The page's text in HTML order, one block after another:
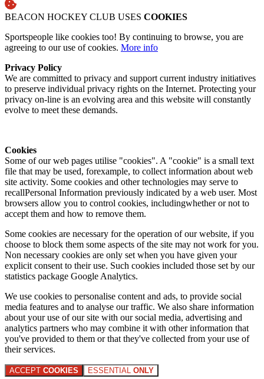
BEACON HOCKEY CLUB USES COOKIES
Sportspeople like cookies too! By continuing to browse, you are
agreeing to our use of cookies. More info
Privacy Policy
We are committed to privacy and support current industry initiatives
to preserve individual privacy rights on the Internet. Protecting your
privacy on-line is an evolving area and this website will constantly
evolve to meet these demands.
Cookies
Some of our web pages utilise "cookies". A "cookie" is a small text
file that may be used, forexample, to collect information about web
site activity. Some cookies and other technologies may serve to
recallPersonal Information previously indicated by a web user. Most
browsers allow you to control cookies, includingwhether or not to
accept them and how to remove them.
Some cookies are necessary for the operation of our website, if you
choose to block them some aspects of the site may not work for you.
Non necessary cookies are only set when you have given your
explicit consent to their use. Such cookies included those set by our
statistics package Google Analytics.
We use cookies to personalise content and ads, to provide social
media features and to analyse our traffic. We also share information
about your use of our site with our social media, advertising and
analytics partners who may combine it with other information that
you've provided to them or that they've collected from your use of
their services.
ACCEPT COOKIES ESSENTIAL ONLY